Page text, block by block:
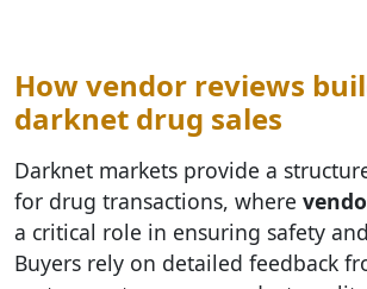
How vendor reviews
darknet drug sales
Darknet markets provide a
for drug transactions, where
a critical role in ensuring safety
Buyers rely on detailed feedback